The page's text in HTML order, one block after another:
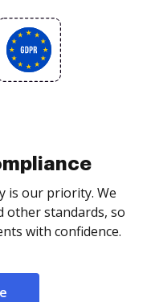
is our priority. We
other standards, so
with confidence.